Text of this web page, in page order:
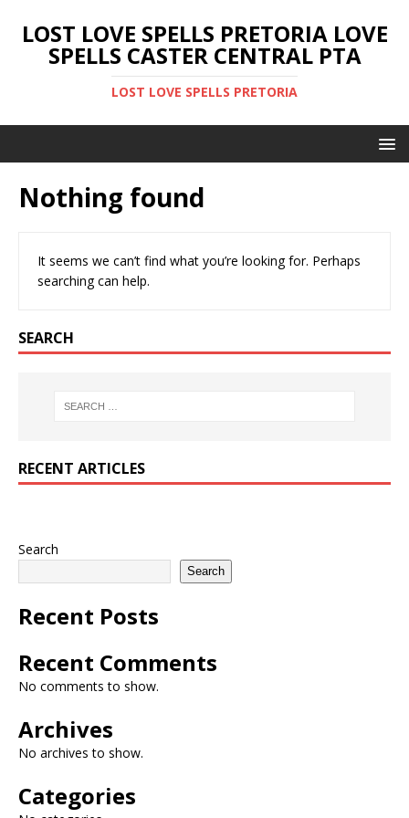
LOST LOVE SPELLS PRETORIA LOVE
SPELLS CASTER CENTRAL PTA
LOST LOVE SPELLS PRETORIA
Nothing found
It seems we can’t find what you’re looking for. Perhaps
searching can help.
SEARCH
RECENT ARTICLES
Search
Search
Recent Posts
Recent Comments
No comments to show.
Archives
No archives to show.
Categories